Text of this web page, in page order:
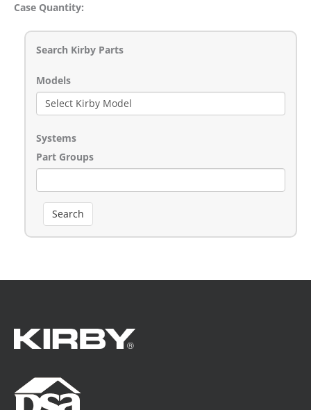
Case Quantity:
Search Kirby Parts
Models
Systems
Part Groups
Search